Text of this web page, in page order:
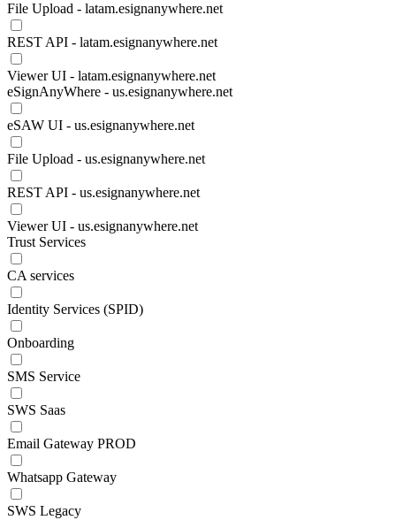
File Upload - latam.esignanywhere.net
REST API - latam.esignanywhere.net
Viewer UI - latam.esignanywhere.net
eSignAnyWhere - us.esignanywhere.net
eSAW UI - us.esignanywhere.net
File Upload - us.esignanywhere.net
REST API - us.esignanywhere.net
Viewer UI - us.esignanywhere.net
Trust Services
CA services
Identity Services (SPID)
Onboarding
SMS Service
SWS Saas
Email Gateway PROD
Whatsapp Gateway
SWS Legacy